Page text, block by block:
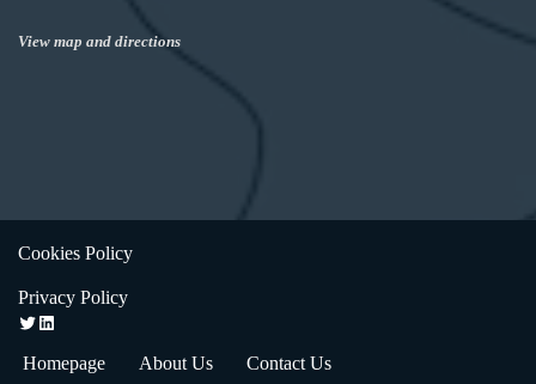
View map and directions
Cookies Policy
Privacy Policy
Homepage About Us Contact Us